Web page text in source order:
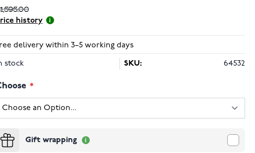
history
delivery within 3–5 working days
stock SKU: 64532
Gift wrapping